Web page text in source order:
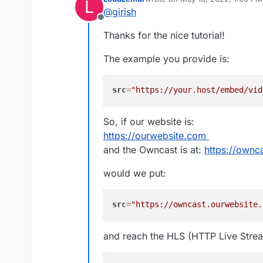
InHome
As describedhere, you can
<iframe
height="350px"
  allowfullscreen>
straight into VLC or equivalent).
L
Offline
last edited by LoudLemurMay
@girish
Thanks for the nice tutorial!
The example you provide is:
src="https://your.host/embed/
So, if our website is:
https://ourwebsite.com
and the Owncast is at: https://
would we put:
src="https://
and reach the HLS (HTTP Live